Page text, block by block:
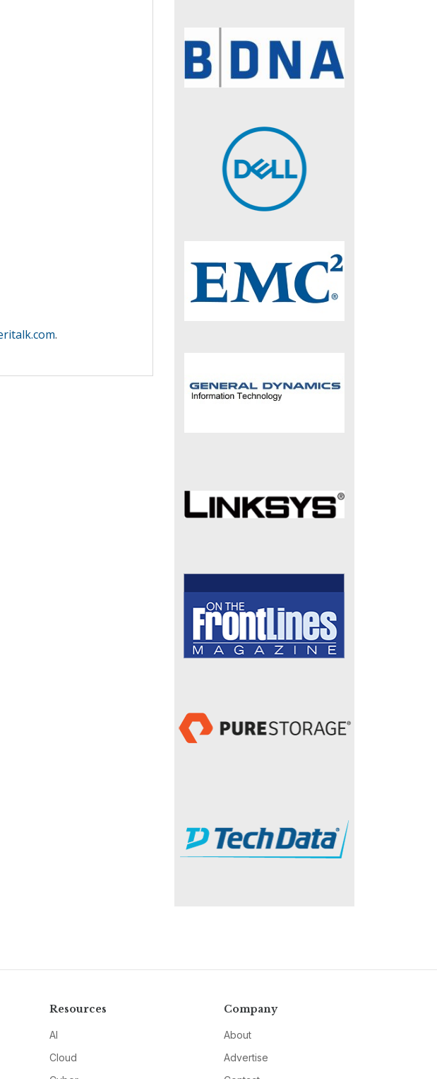
.
Resources
AI
Cloud
Company
About
Advertise